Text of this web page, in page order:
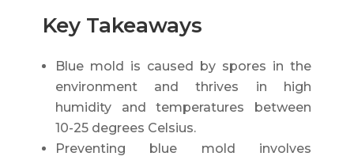
Key Takeaways
Blue mold is caused by spores in the
environment and thrives in high
humidity and temperatures between
10-25 degrees Celsius.
Preventing blue mold involves